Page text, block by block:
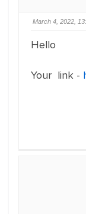
March 4, 2022,
Hello
Your link -